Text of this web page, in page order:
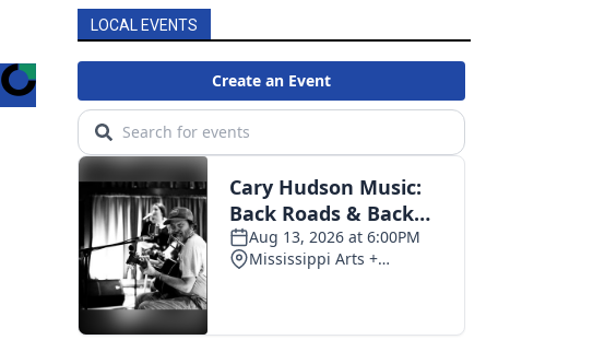
LOCAL EVENTS